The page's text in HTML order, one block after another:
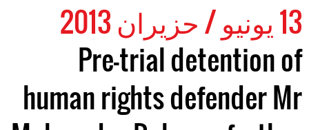
13 يونيو / حزيران 2013
Pre-trial detention of
human rights defender Mr